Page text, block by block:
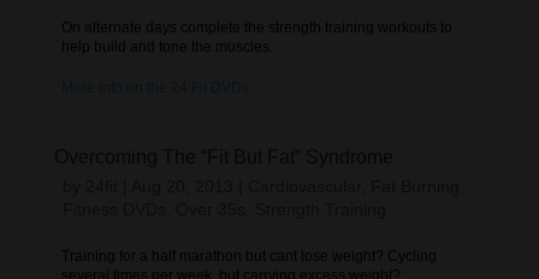
On alternate days complete the strength training workouts to
help build and tone the muscles.
Training for a half marathon but cant lose weight? Cycling